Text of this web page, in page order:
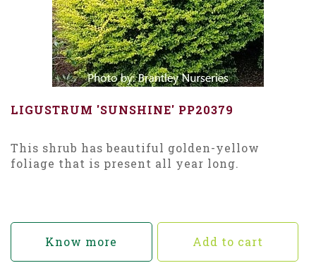
LIGUSTRUM 'SUNSHINE' PP20379
This shrub has beautiful golden-yellow
foliage that is present all year long.
Know more Add to cart